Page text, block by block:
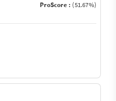
ProScore : (51.67%)